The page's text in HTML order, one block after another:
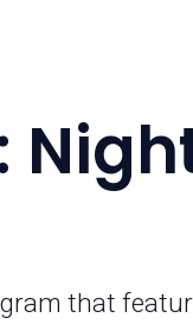
that